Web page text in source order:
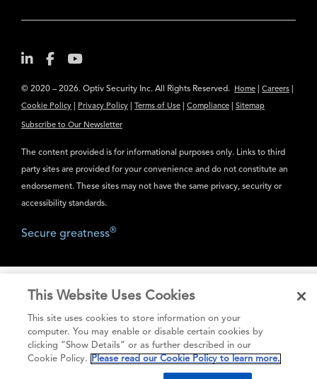
© 2020 – 2026. Optiv Security Inc. All Rights Reserved. Home Careers
Cookie Policy Privacy Policy Terms of Use Compliance Sitemap
Subscribe to Our Newsletter
The content provided is for informational purposes only. Links to third
party sites are provided for your convenience and do not constitute an
endorsement. These sites may not have the same privacy, security or
accessibility standards.
Secure greatness®
This Website Uses Cookies
This site uses cookies to store information on your
computer. You may enable or disable certain cookies by
clicking “Show Details” or as further described in our
Cookie Policy.
Please read our Cookie Policy to learn more.